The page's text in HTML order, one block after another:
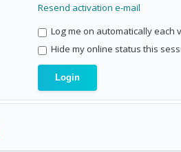
Resend activation e-mail
Log me on automatically each
Hide my online status this